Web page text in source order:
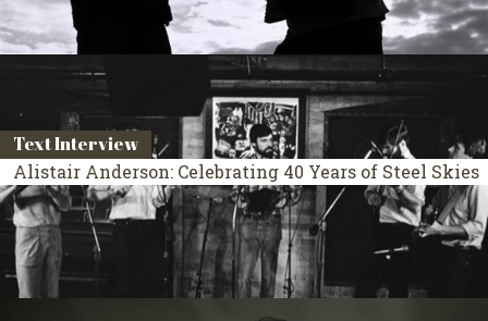
Text Interview
Alistair Anderson: Celebrating 40 Years of Steel Skies